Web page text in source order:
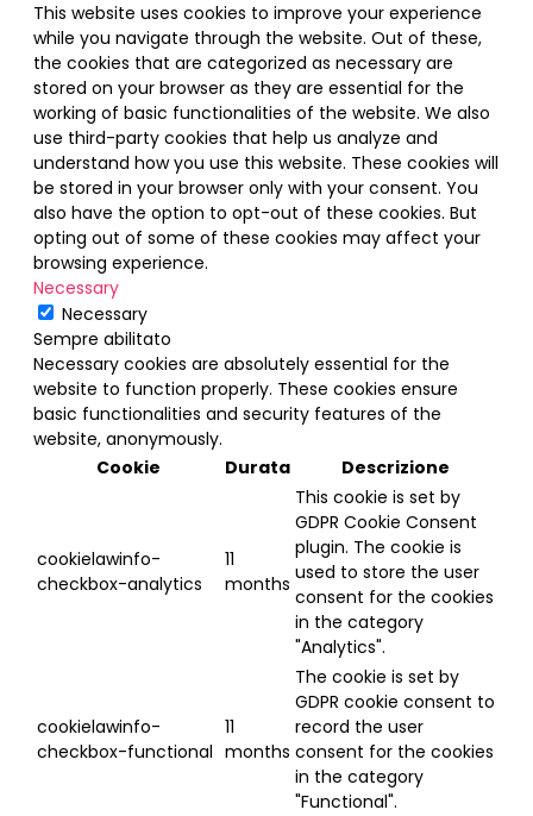
This website uses cookies to improve your experience
while you navigate through the website. Out of these,
the cookies that are categorized as necessary are
stored on your browser as they are essential for the
working of basic functionalities of the website. We also
use third-party cookies that help us analyze and
understand how you use this website. These cookies will
be stored in your browser only with your consent. You
also have the option to opt-out of these cookies. But
opting out of some of these cookies may affect your
browsing experience.
Necessary
Necessary
Sempre abilitato
Necessary cookies are absolutely essential for the
website to function properly. These cookies ensure
basic functionalities and security features of the
website, anonymously.
Cookie
Durata Descrizione
cookielawinfo-
checkbox-analytics
11
months
This cookie is set by
GDPR Cookie Consent
plugin. The cookie is
used to store the user
consent for the cookies
in the category
"Analytics".
cookielawinfo-
checkbox-functional
11
months
The cookie is set by
GDPR cookie consent to
record the user
consent for the cookies
in the category
"Functional".